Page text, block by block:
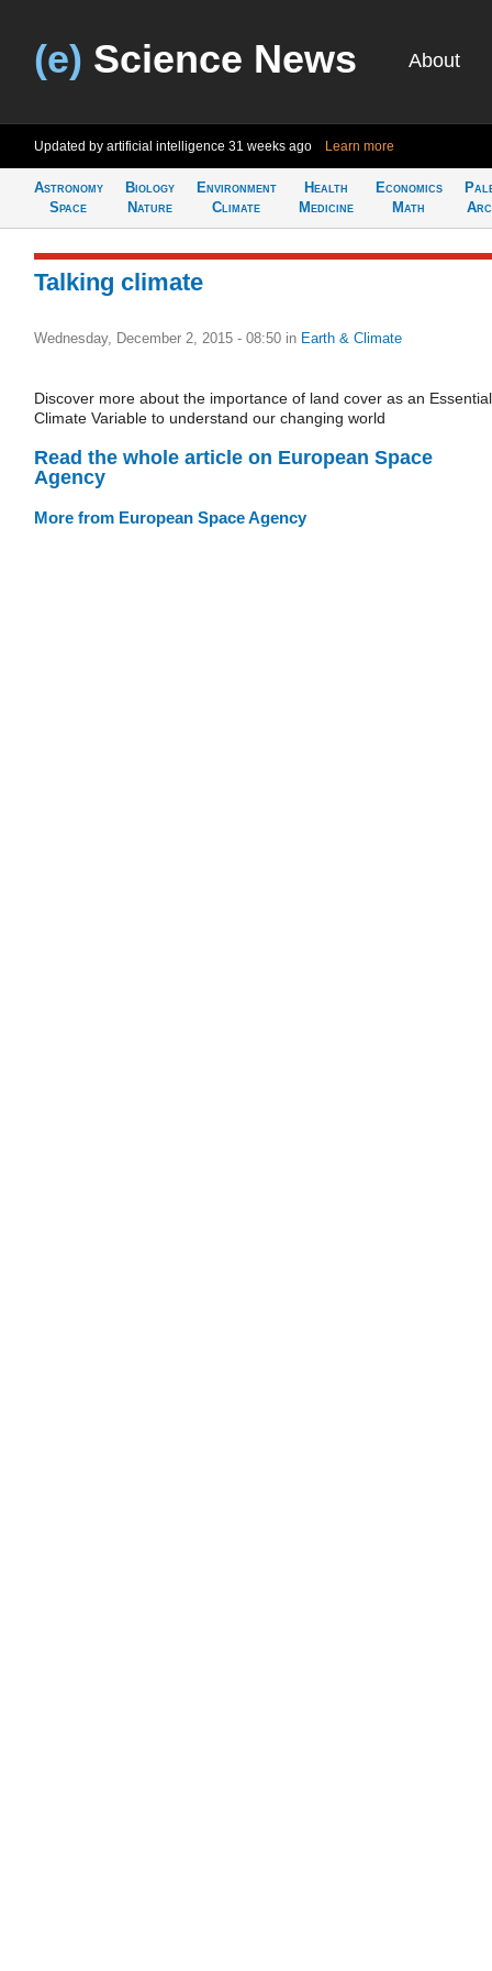
(e) Science News About
Updated by artificial intelligence 31 weeks ago Learn more
Astronomy
Space
Biology
Nature
Environment
Climate
Health
Medicine
Economics
Math
Talking climate
Wednesday, December 2, 2015 - 08:50 in Earth & Climate
Discover more about the importance of land cover as an Essential
Climate Variable to understand our changing world
Read the whole article on European Space
Agency
More from European Space Agency